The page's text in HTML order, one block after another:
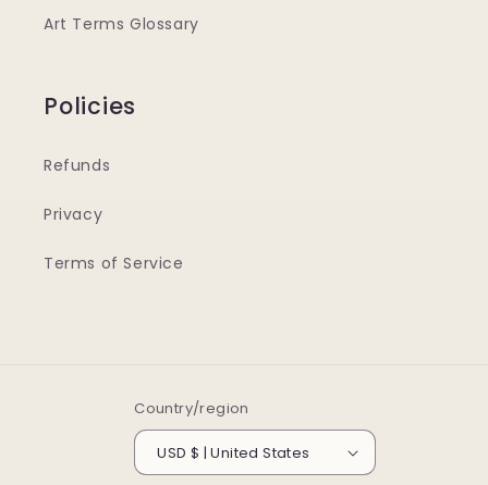
Art Terms Glossary
Policies
Refunds
Privacy
Terms of Service
Country/region
USD $ | United States